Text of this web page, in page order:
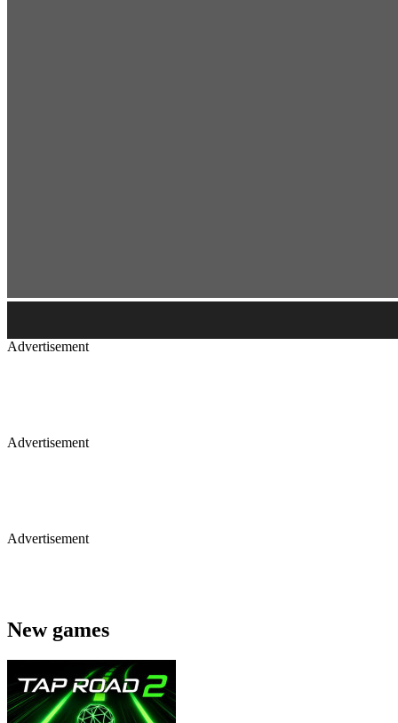
Advertisement
Advertisement
Advertisement
New games